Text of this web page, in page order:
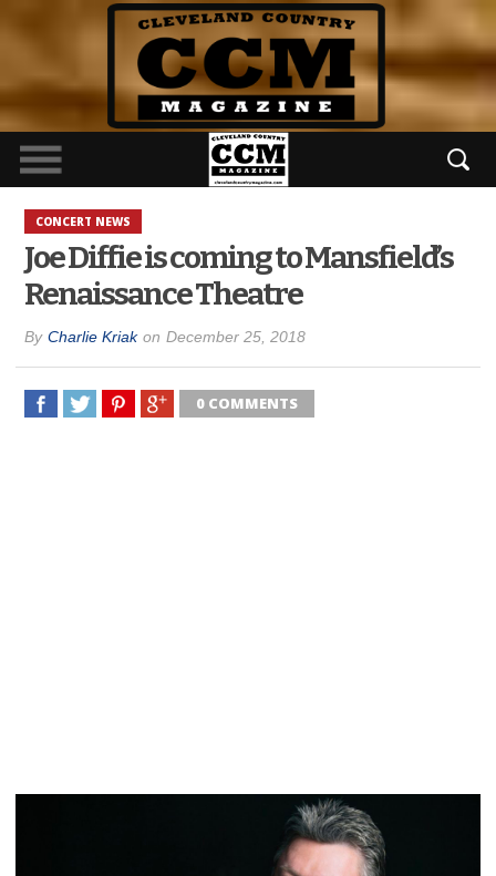
CONCERT NEWS
Joe Diffie is coming to Mansfield’s
Renaissance Theatre
By Charlie Kriak on December 25, 2018
0 COMMENTS